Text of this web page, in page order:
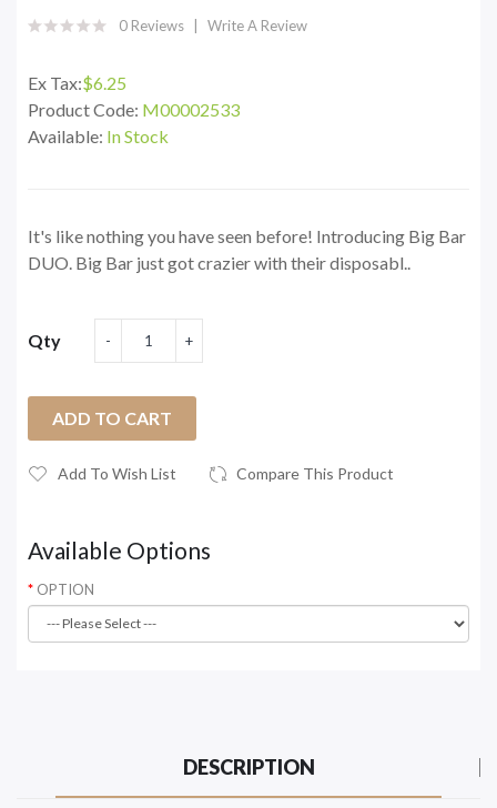
0 Reviews Write A Review
Ex Tax:$6.25
Product Code: M00002533
Available: In Stock
It's like nothing you have seen before! Introducing Big Bar
DUO. Big Bar just got crazier with their disposabl..
Qty
ADD TO CART
Add To Wish List Compare This Product
Available Options
OPTION
DESCRIPTION